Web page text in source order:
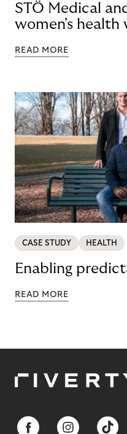
STÖ Medical
women's health
READ MORE
CASE STUDY HEALTH
Enabling
READ MORE